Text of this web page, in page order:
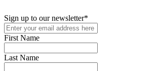
Sign up to our newsletter*
First Name
Last Name